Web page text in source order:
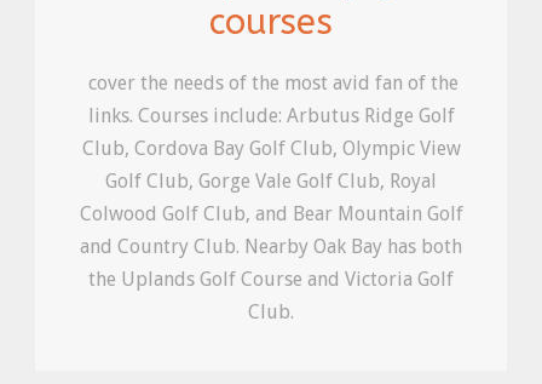
courses
cover the needs of the most avid fan of the
links. Courses include: Arbutus Ridge Golf
Club, Cordova Bay Golf Club, Olympic View
Golf Club, Gorge Vale Golf Club, Royal
Colwood Golf Club, and Bear Mountain Golf
and Country Club. Nearby Oak Bay has both
the Uplands Golf Course and Victoria Golf
Club.